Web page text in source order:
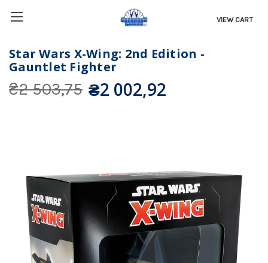
VIEW CART
Star Wars X-Wing: 2nd Edition -
Gauntlet Fighter
₴2 503,75 ₴2 002,92